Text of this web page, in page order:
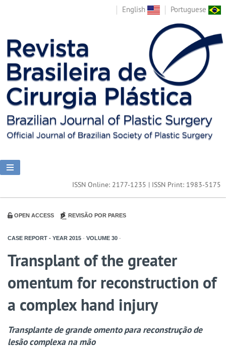
English Portuguese
ISSN Online: 2177-1235 | ISSN Print: 1983-5175
OPEN ACCESS REVISÃO POR PARES
CASE REPORT - YEAR 2015 - VOLUME 30 -
Transplant of the greater
omentum for reconstruction of
a complex hand injury
Transplante de grande omento para reconstrução de
lesão complexa na mão